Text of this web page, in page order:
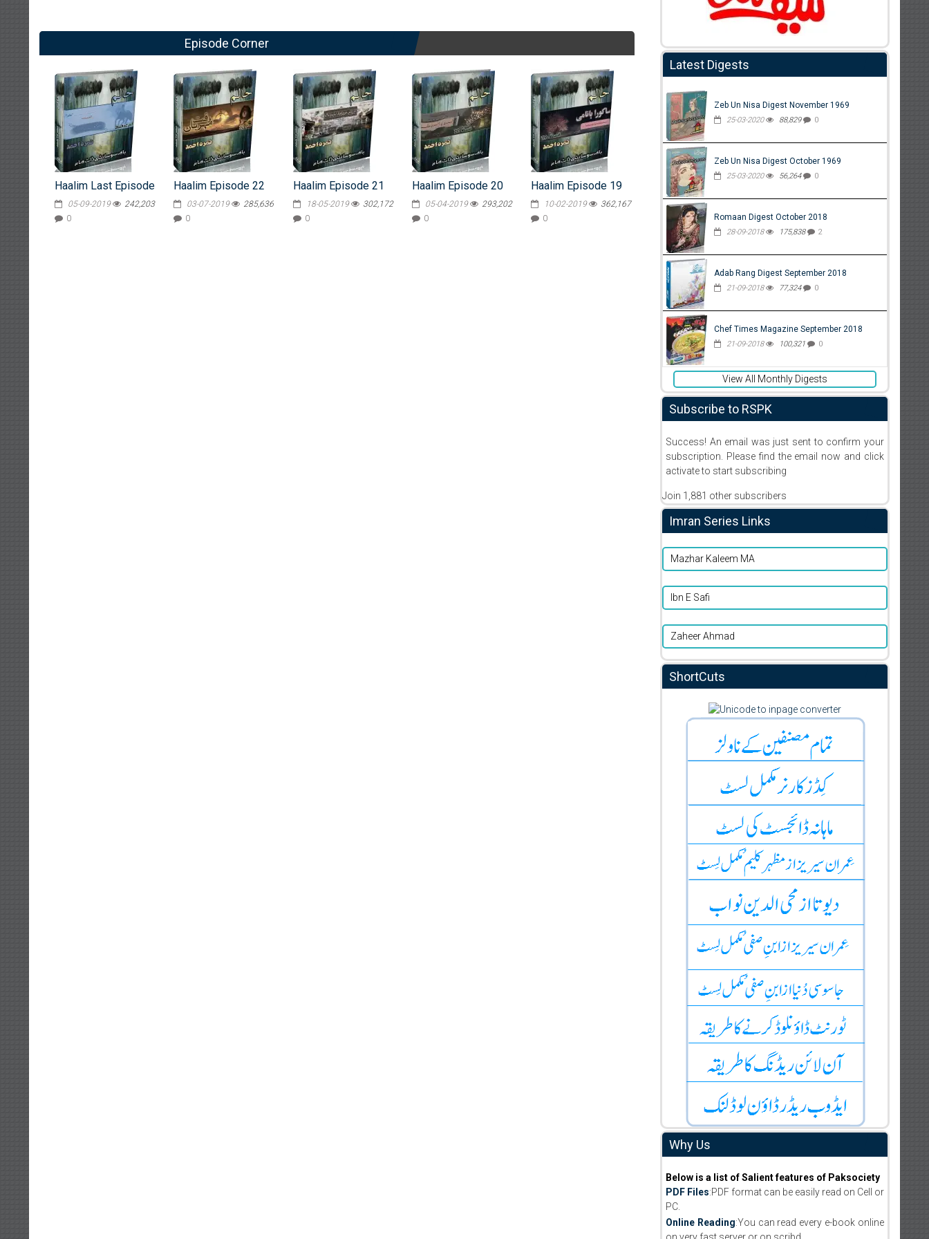
Episode Corner
Haalim Last Episode
05-09-2019
242,203
0
Haalim Episode 22
03-07-2019
285,636
0
Haalim Episode 21
18-05-2019
302,172
0
Haalim Episode 20
05-04-2019
293,202
0
Haalim Episode 19
10-02-2019
362,167
0
Latest Digests
Zeb Un Nisa Digest November 1969
25-03-2020 88,829 0
Zeb Un Nisa Digest October 1969
25-03-2020 56,264 0
Romaan Digest October 2018
28-09-2018 175,838 2
Adab Rang Digest September 2018
21-09-2018 77,324 0
Chef Times Magazine September 2018
21-09-2018 100,321 0
View All Monthly Digests
Subscribe to RSPK
Success! An email was just sent to confirm your
subscription. Please find the email now and click
activate to start subscribing
Join 1,881 other subscribers
Imran Series Links
Mazhar Kaleem MA
Ibn E Safi
Zaheer Ahmad
ShortCuts
Why Us
Below is a list of Salient features of Paksociety
PDF Files:PDF format can be easily read on Cell or
PC.
Online Reading:You can read every e-book online